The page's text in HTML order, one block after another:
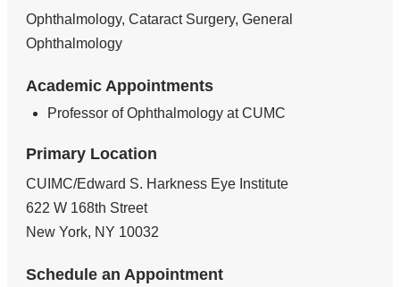
Ophthalmology, Cataract Surgery, General
Ophthalmology
Academic Appointments
Professor of Ophthalmology at CUMC
Primary Location
CUIMC/Edward S. Harkness Eye Institute
622 W 168th Street
New York, NY 10032
Schedule an Appointment